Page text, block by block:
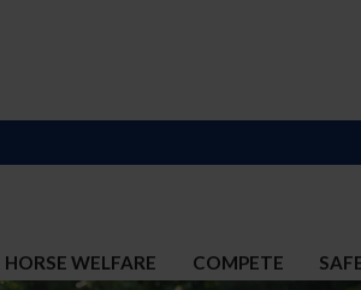
HORSE WELFARE COMPETE